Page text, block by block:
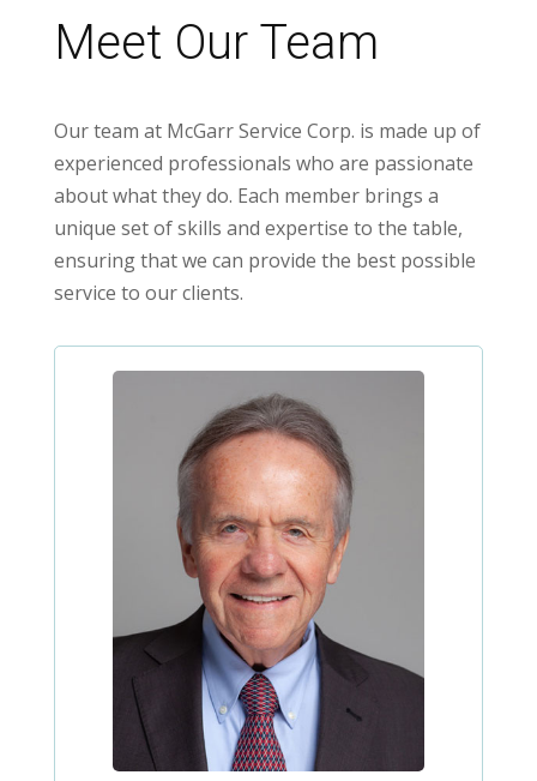
Meet Our Team
Our team at McGarr Service Corp. is made up of
experienced professionals who are passionate
about what they do. Each member brings a
unique set of skills and expertise to the table,
ensuring that we can provide the best possible
service to our clients.